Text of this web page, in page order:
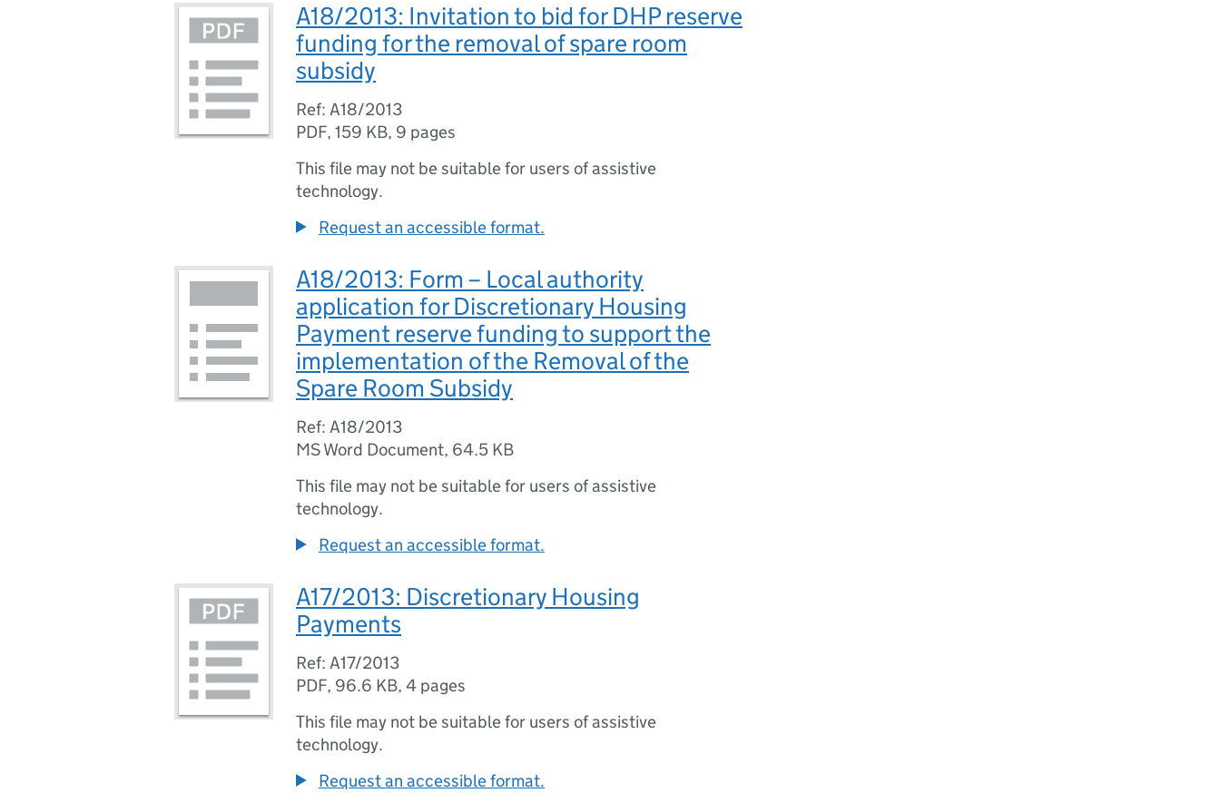
A18/2013: Invitation to bid for DHP reserve
funding for the removal of spare room
subsidy
Ref: A18/2013
PDF, 159 KB, 9 pages
This file may not be suitable for users of assistive
technology.
Request an accessible format.
A18/2013: Form – Local authority
application for Discretionary Housing
Payment reserve funding to support the
implementation of the Removal of the
Spare Room Subsidy
Ref: A18/2013
MS Word Document, 64.5 KB
This file may not be suitable for users of assistive
technology.
Request an accessible format.
A17/2013: Discretionary Housing
Payments
Ref: A17/2013
PDF, 96.6 KB, 4 pages
This file may not be suitable for users of assistive
technology.
Request an accessible format.